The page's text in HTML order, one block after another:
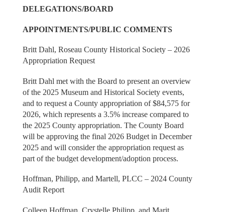
DELEGATIONS/BOARD
APPOINTMENTS/PUBLIC COMMENTS
Britt Dahl, Roseau County Historical Society – 2026
Appropriation Request
Britt Dahl met with the Board to present an overview
of the 2025 Museum and Historical Society events,
and to request a County appropriation of $84,575 for
2026, which represents a 3.5% increase compared to
the 2025 County appropriation. The County Board
will be approving the final 2026 Budget in December
2025 and will consider the appropriation request as
part of the budget development/adoption process.
Hoffman, Philipp, and Martell, PLCC – 2024 County
Audit Report
Colleen Hoffman, Crystelle Philipp, and Marit